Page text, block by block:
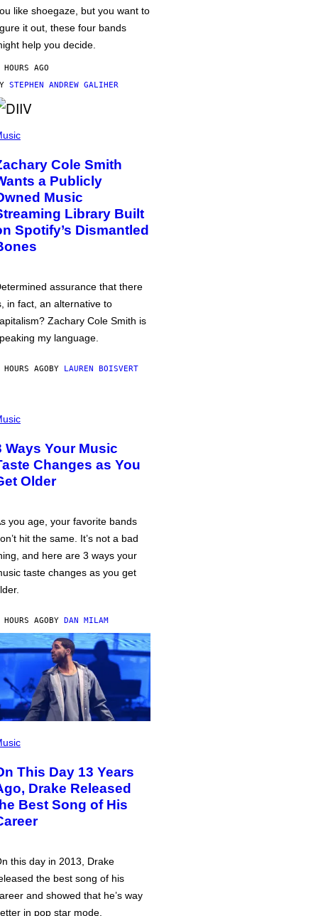
like shoegaze, but you want to
it out, these four bands
help you decide.
AGO
STEPHEN ANDREW GALIHER
Cole Smith
a Publicly
Music
Library Built
Spotify’s Dismantled
assurance that there
in fact, an alternative to
Zachary Cole Smith is
my language.
AGOBY LAUREN BOISVERT
Ways Your Music
Changes as You
Older
you age, your favorite bands
hit the same. It’s not a bad
and here are 3 ways your
taste changes as you get
AGOBY DAN MILAM
This Day 13 Years
Drake Released
Best Song of His
this day in 2013, Drake
the best song of his
and showed that he’s way
in pop star mode.